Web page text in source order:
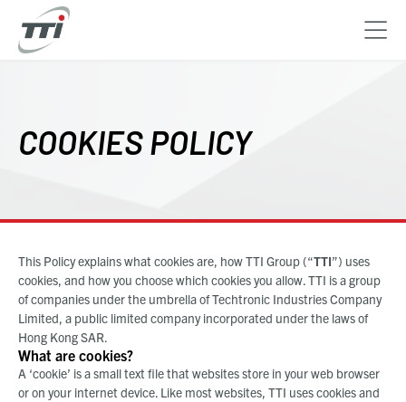
content
COOKIES POLICY
This Policy explains what cookies are, howTTI Group (“TTI”) uses
cookies, and how you choose which cookies you allow. TTI is a group
of companies under the umbrella of Techtronic Industries Company
Limited, a public limited company incorporated under the laws of
Hong Kong SAR.
What are cookies?
A ‘cookie’ is a small text file that websites store in your web browser
or on your internet device. Like most websites, TTI uses cookies and